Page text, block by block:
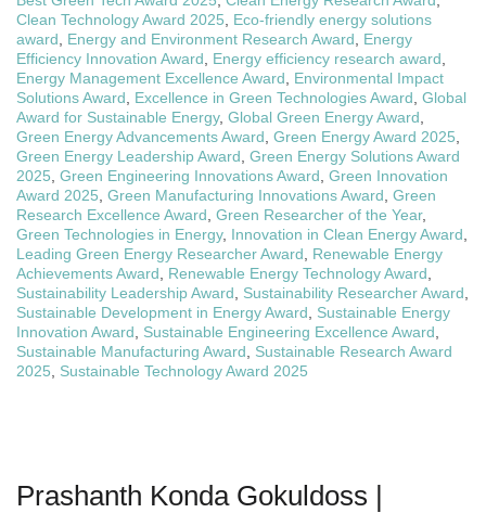
Clean Technology Award 2025
Eco-friendly energy solutions
award
Energy and Environment Research Award
Energy
Efficiency Innovation Award
Energy efficiency research award
Energy Management Excellence Award
Environmental Impact
Solutions Award
Excellence in Green Technologies Award Global
Award for Sustainable Energy, Global Green Energy Award
Green Energy Advancements Award Green Energy Award 2025
Green Energy Leadership Award Green Energy Solutions Award
2025 Green Engineering Innovations Award Green Innovation
Award 2025 Green Manufacturing Innovations Award Green
Research Excellence Award Green Researcher of the Year,
Green Technologies in Energy, Innovation in Clean Energy Award
Leading Green Energy Researcher Award
Renewable Energy
Achievements Award
Renewable Energy Technology Award
Sustainability Leadership Award
Sustainability Researcher Award
Sustainable Development in Energy Award
Sustainable Energy
Innovation Award
Sustainable Engineering Excellence Award
Sustainable Manufacturing Award
Sustainable Research Award
2025
Sustainable Technology Award 2025
Prashanth Konda Gokuldoss |